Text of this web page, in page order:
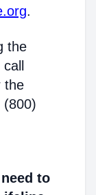
.
the
the
(800)
to